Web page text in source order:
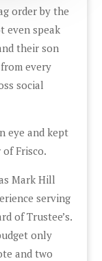
order by the
even speak
their son
every
social
eye and kept
Frisco.
Mark Hill
serving
of Trustee’s.
only
and two